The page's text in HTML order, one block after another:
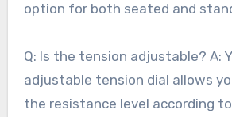
option for both seated and
Q: Is the tension adjustable? A:
adjustable tension dial allows
the resistance level according